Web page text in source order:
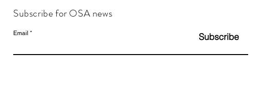
Subscribe for OSA news
Email Subscribe